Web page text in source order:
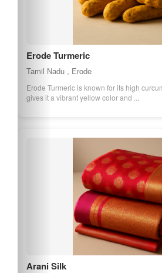
Erode Turmeric
Tamil Nadu , Erode
Erode Turmeric is known for its high
gives it a vibrant yellow color and ...
Arani Silk